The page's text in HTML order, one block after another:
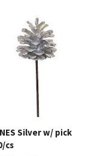
Silver w/ pick
cs